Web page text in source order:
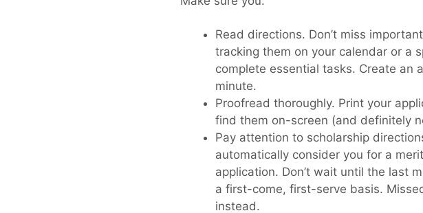
Read directions. Don’t miss
tracking them on your calendar or a
complete essential tasks. Create an
minute.
Proofread thoroughly. Print your
find them on-screen (and definitely
Pay attention to scholarship
automatically consider you for a
application. Don’t wait until the last
a first-come, first-serve basis.
instead.